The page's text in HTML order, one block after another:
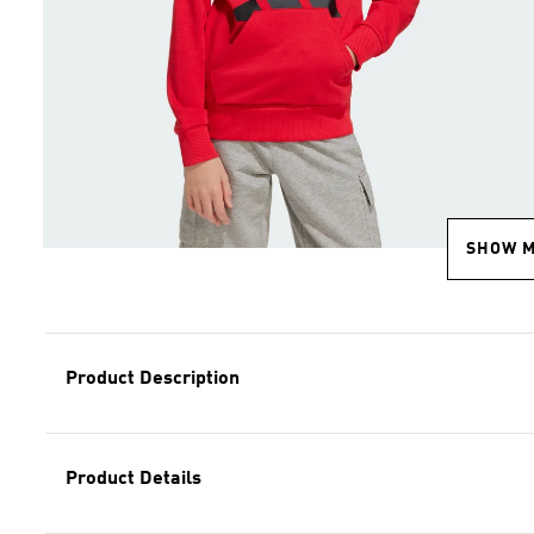
SHOW
Product Description
Product Details